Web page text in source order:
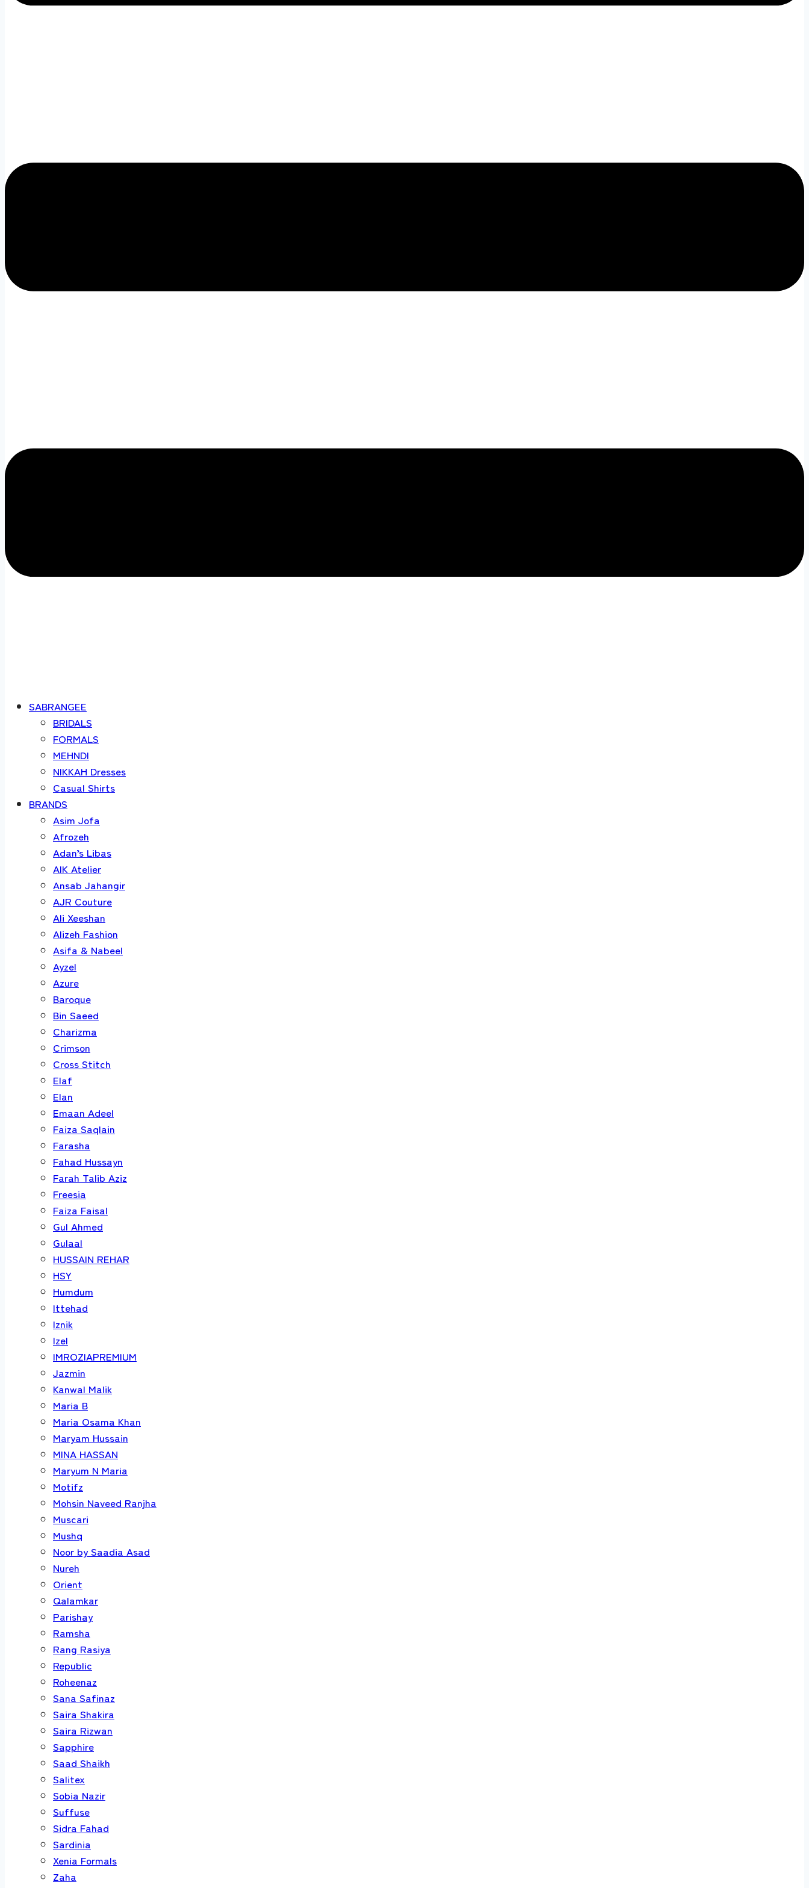
SABRANGEE
BRIDALS
FORMALS
MEHNDI
NIKKAH Dresses
Casual Shirts
BRANDS
Asim Jofa
Afrozeh
Adan’s Libas
AIK Atelier
Ansab Jahangir
AJR Couture
Ali Xeeshan
Alizeh Fashion
Asifa & Nabeel
Ayzel
Azure
Baroque
Bin Saeed
Charizma
Crimson
Cross Stitch
Elaf
Elan
Emaan Adeel
Faiza Saqlain
Farasha
Fahad Hussayn
Farah Talib Aziz
Freesia
Faiza Faisal
Gul Ahmed
Gulaal
HUSSAIN REHAR
HSY
Humdum
Ittehad
Iznik
Izel
IMROZIAPREMIUM
Jazmin
Kanwal Malik
Maria B
Maria Osama Khan
Maryam Hussain
MINA HASSAN
Maryum N Maria
Motifz
Mohsin Naveed Ranjha
Muscari
Mushq
Noor by Saadia Asad
Nureh
Orient
Qalamkar
Parishay
Ramsha
Rang Rasiya
Republic
Roheenaz
Sana Safinaz
Saira Shakira
Saira Rizwan
Sapphire
Saad Shaikh
Salitex
Sobia Nazir
Suffuse
Sidra Fahad
Sardinia
Xenia Formals
Zaha